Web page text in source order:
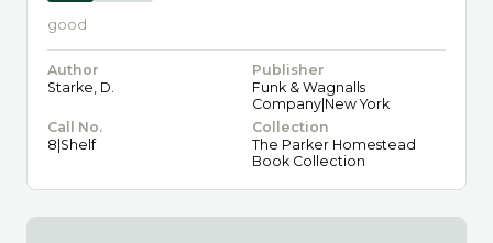
good
Author
Starke, D.
Publisher
Funk & Wagnalls
Company|New York
Call No.
8|Shelf
Collection
The Parker Homestead
Book Collection